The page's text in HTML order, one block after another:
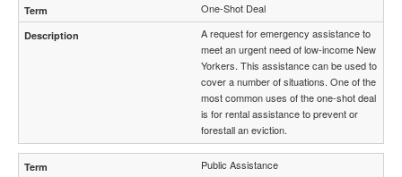
One-Shot Deal
A request for emergency assistance to
meet an urgent need of low-income New
Yorkers. This assistance can be used to
cover a number of situations. One of the
most common uses of the one-shot deal
is for rental assistance to prevent or
forestall an eviction.
Public Assistance